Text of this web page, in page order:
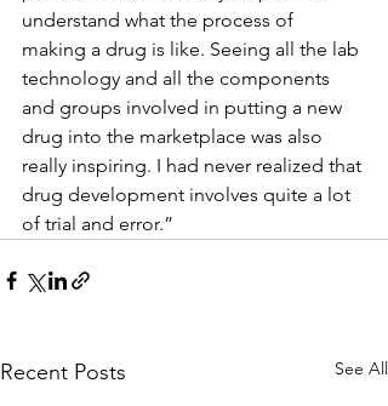
understand what the process of
making a drug is like. Seeing all the lab
technology and all the components
and groups involved in putting a new
drug into the marketplace was also
really inspiring. I had never realized that
drug development involves quite a lot
of trial and error.”
Recent Posts See All